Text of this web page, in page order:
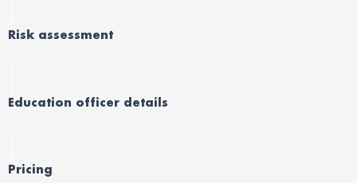
Risk assessment
Education officer details
Pricing